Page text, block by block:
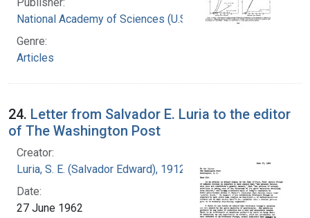
National Academy of Sciences (U.S.)
Genre:
Articles
24. Letter from Salvador E. Luria to the editor
of The Washington Post
Creator:
Luria, S. E. (Salvador Edward), 1912-1991
Date:
27 June 1962